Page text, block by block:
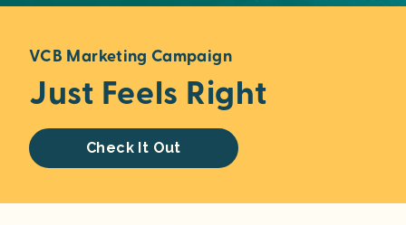
VCB Marketing Campaign
Just Feels Right
Check It Out